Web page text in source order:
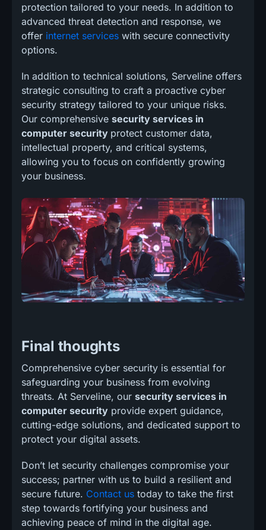
protection tailored to your needs. In addition to
advanced threat detection and response, we
offer internet services with secure connectivity
options.
In addition to technical solutions, Serveline offers
strategic consulting to craft a proactive cyber
security strategy tailored to your unique risks.
Our comprehensive security services in
computer security protect customer data,
intellectual property, and critical systems,
allowing you to focus on confidently growing
your business.
Final thoughts
Comprehensive cyber security is essential for
safeguarding your business from evolving
threats. At Serveline, our security services in
computer security provide expert guidance,
cutting-edge solutions, and dedicated support to
protect your digital assets.
Don’t let security challenges compromise your
success; partner with us to build a resilient and
secure future. Contact us today to take the first
step towards fortifying your business and
achieving peace of mind in the digital age.